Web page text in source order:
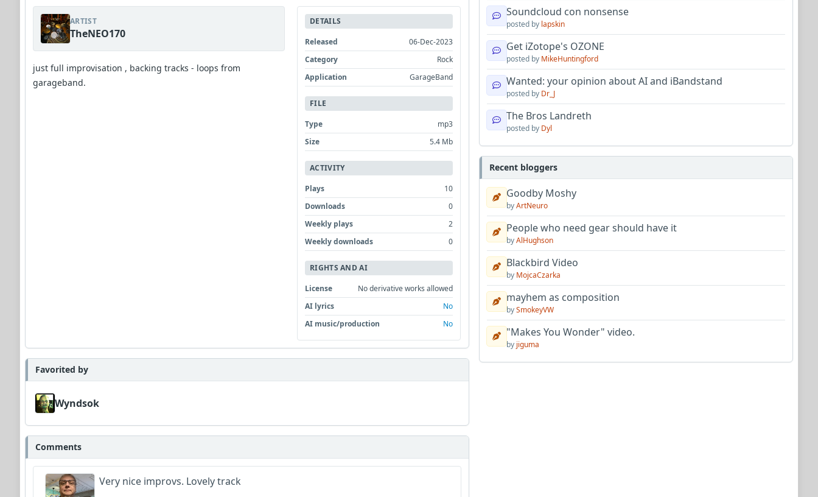
ARTIST
TheNEO170
just full improvisation , backing tracks - loops from
garageband.
DETAILS
Released
06-Dec-2023
Category
Rock
Application
GarageBand
FILE
Type
mp3
Size
5.4 Mb
ACTIVITY
Plays
10
Downloads
0
Weekly plays
2
Weekly downloads
0
RIGHTS AND AI
License
No derivative works allowed
AI lyrics
No
AI music/production
No
Favorited by
Wyndsok
Comments
Very nice improvs. Lovely track
Soundcloud con nonsense
posted by lapskin
Get iZotope's OZONE
posted by MikeHuntingford
Wanted: your opinion about AI and iBandstand
posted by Dr_J
The Bros Landreth
posted by Dyl
Recent bloggers
Goodby Moshy
byArtNeuro
People who need gear should have it
byAlHughson
Blackbird Video
by MojcaCzarka
mayhem as composition
bySmokeyVW
"Makes You Wonder" video.
by jiguma